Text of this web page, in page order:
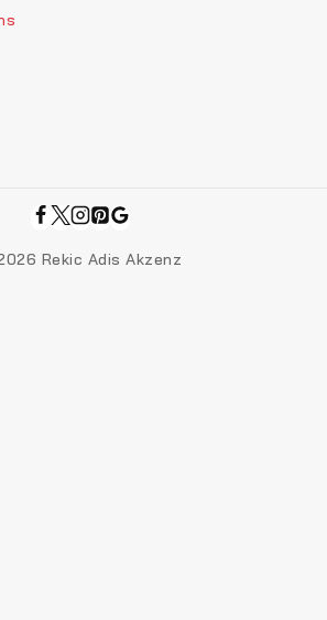
Rekic Adis Akzenz